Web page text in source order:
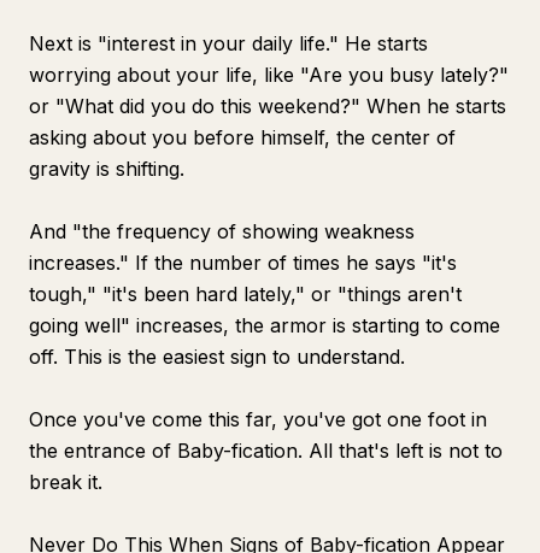
Next is "interest in your daily life." He starts
worrying about your life, like "Are you busy lately?"
or "What did you do this weekend?" When he starts
asking about you before himself, the center of
gravity is shifting.
And "the frequency of showing weakness
increases." If the number of times he says "it's
tough," "it's been hard lately," or "things aren't
going well" increases, the armor is starting to come
off. This is the easiest sign to understand.
Once you've come this far, you've got one foot in
the entrance of Baby-fication. All that's left is not to
break it.
Never Do This When Signs of Baby-fication Appear